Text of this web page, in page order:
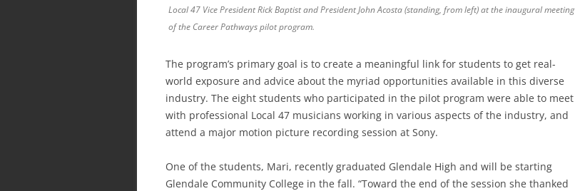
Local 47 Vice President Rick Baptist and President John Acosta (standing, from left) at the inaugural meeting
of the Career Pathways pilot program.
The program’s primary goal is to create a meaningful link for students to get real-
world exposure and advice about the myriad opportunities available in this diverse
industry. The eight students who participated in the pilot program were able to meet
with professional Local 47 musicians working in various aspects of the industry, and
attend a major motion picture recording session at Sony.
One of the students, Mari, recently graduated Glendale High and will be starting
Glendale Community College in the fall. “Toward the end of the session she thanked